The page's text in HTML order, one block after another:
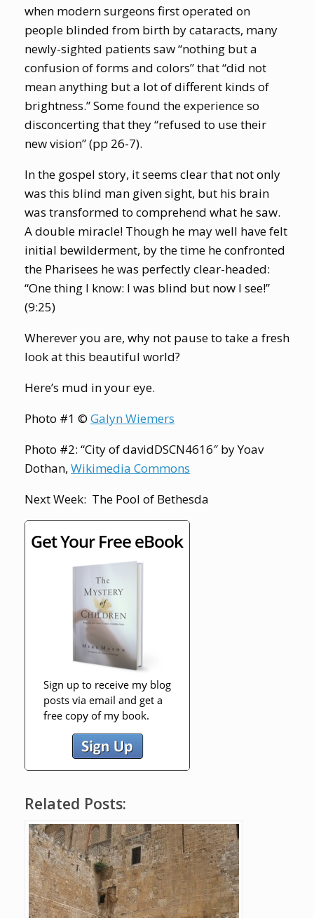
when modern surgeons first operated on
people blinded from birth by cataracts, many
newly-sighted patients saw “nothing but a
confusion of forms and colors” that “did not
mean anything but a lot of different kinds of
brightness.” Some found the experience so
disconcerting that they “refused to use their
new vision” (pp 26-7).
In the gospel story, it seems clear that not only
was this blind man given sight, but his brain
was transformed to comprehend what he saw.
A double miracle! Though he may well have felt
initial bewilderment, by the time he confronted
the Pharisees he was perfectly clear-headed:
“One thing I know: I was blind but now I see!”
(9:25)
Wherever you are, why not pause to take a fresh
look at this beautiful world?
Here’s mud in your eye.
Photo #1 © Galyn Wiemers
Photo #2: “City of davidDSCN4616″ by Yoav
Dothan, Wikimedia Commons
Next Week: The Pool of Bethesda
Related Posts: